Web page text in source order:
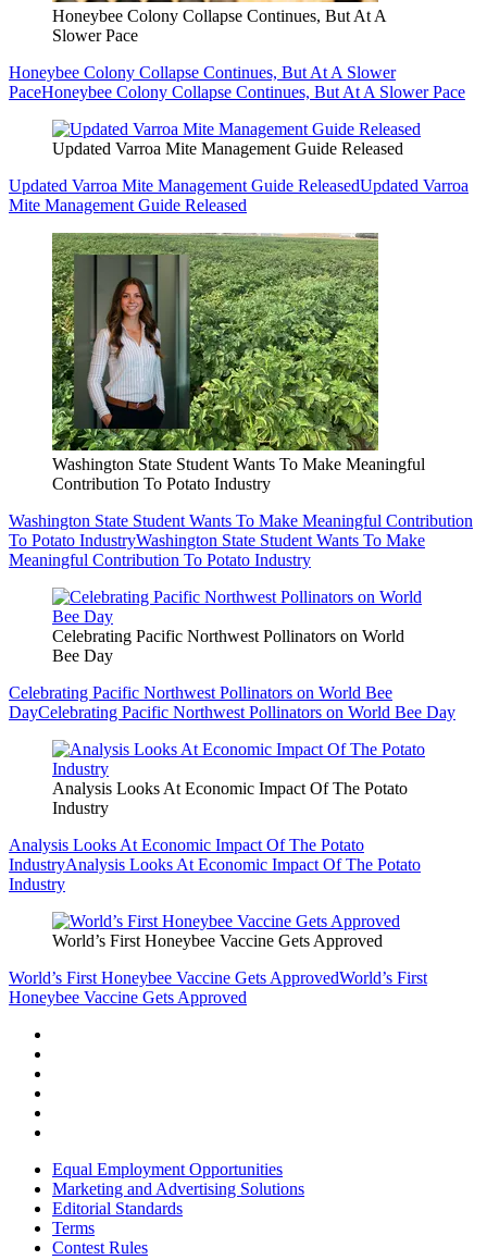
Honeybee Colony Collapse Continues, But At A
Slower Pace
Honeybee Colony Collapse Continues, But At A Slower
PaceHoneybee Colony Collapse Continues, But At A Slower Pace
Updated Varroa Mite Management Guide Released
Updated Varroa Mite Management Guide ReleasedUpdated Varroa
Mite Management Guide Released
Washington State Student Wants To Make Meaningful
Contribution To Potato Industry
Washington State Student Wants To Make Meaningful Contribution
To Potato IndustryWashington State Student Wants To Make
Meaningful Contribution To Potato Industry
Celebrating Pacific Northwest Pollinators on World
Bee Day
Celebrating Pacific Northwest Pollinators on World Bee
DayCelebrating Pacific Northwest Pollinators on World Bee Day
Analysis Looks At Economic Impact Of The Potato
Industry
Analysis Looks At Economic Impact Of The Potato
IndustryAnalysis Looks At Economic Impact Of The Potato
Industry
World’s First Honeybee Vaccine Gets Approved
World’s First Honeybee Vaccine Gets ApprovedWorld’s First
Honeybee Vaccine Gets Approved
Equal Employment Opportunities
Marketing and Advertising Solutions
Editorial Standards
Terms
Contest Rules